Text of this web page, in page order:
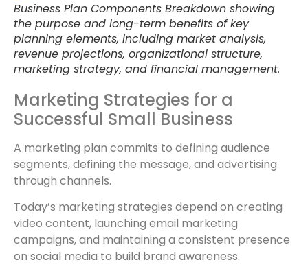
Business Plan Components Breakdown showing
the purpose and long-term benefits of key
planning elements, including market analysis,
revenue projections, organizational structure,
marketing strategy, and financial management.
Marketing Strategies for a
Successful Small Business
A marketing plan commits to defining audience
segments, defining the message, and advertising
through channels.
Today’s marketing strategies depend on creating
video content, launching email marketing
campaigns, and maintaining a consistent presence
on social media to build brand awareness.